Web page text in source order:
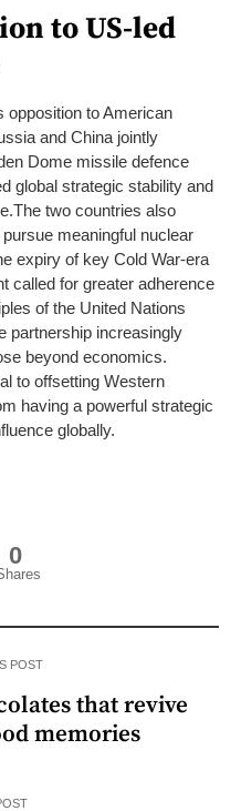
to US-led
opposition to American
and China jointly
Dome missile defence
global strategic stability and
The two countries also
meaningful nuclear
expiry of key Cold War-era
called for greater adherence
of the United Nations
partnership increasingly
beyond economics.
to offsetting Western
having a powerful strategic
globally.
0
POST
that revive
memories